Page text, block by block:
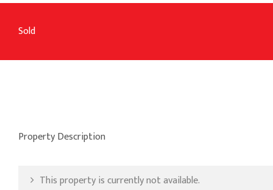
Sold
Property Description
This property is currently not available.